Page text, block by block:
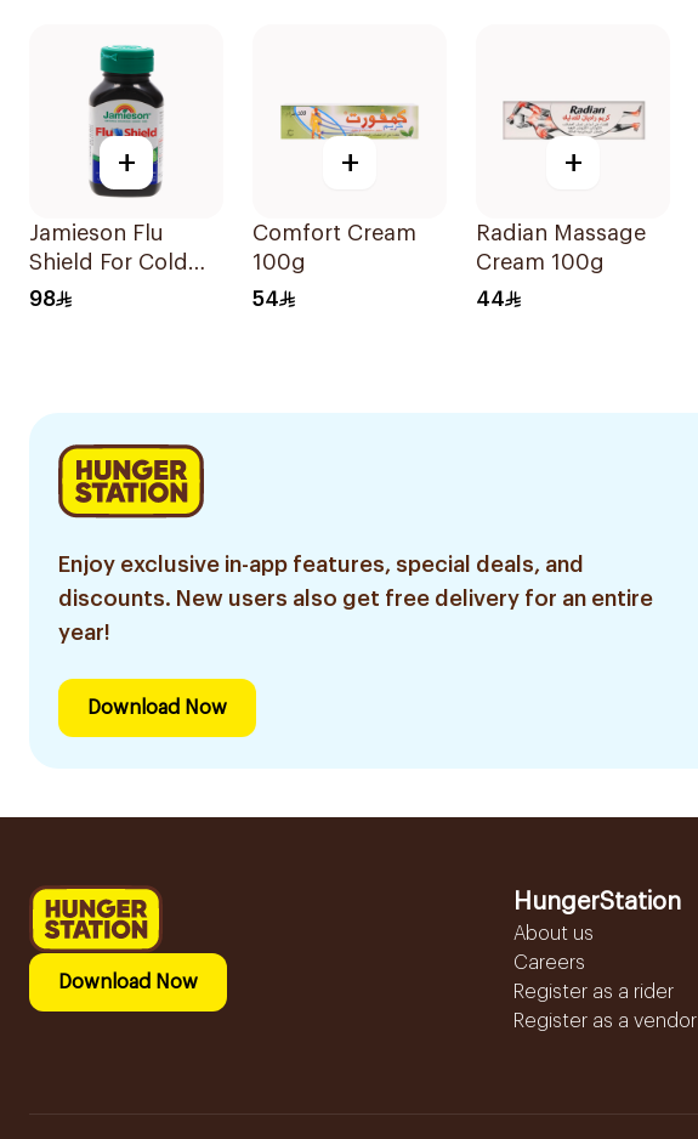
+
Jamieson Flu
Shield For Cold
Symptoms
98
+
Comfort Cream
100g
54
+
Radian Massage
Cream 100g
44
Enjoy exclusive in-app features, special deals, and
discounts. New users also get free delivery for an entire
year!
Download Now
Download Now
HungerStation
About us
Careers
Register as a rider
Register as a vendor